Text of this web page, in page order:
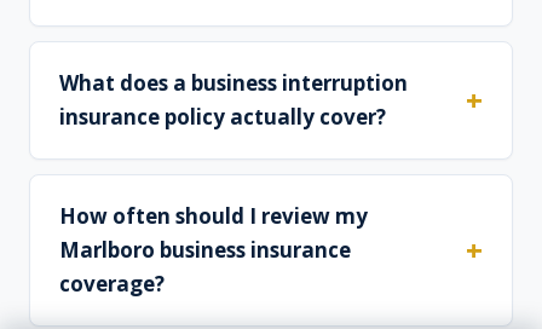
What does a business interruption
insurance policy actually cover?
How often should I review my
Marlboro business insurance
coverage?